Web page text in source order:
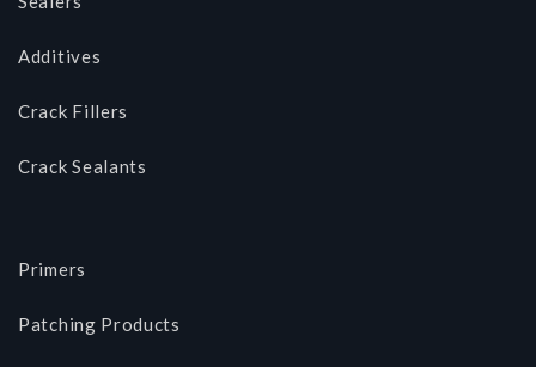
Additives
Crack Fillers
Crack Sealants
Primers
Patching Products